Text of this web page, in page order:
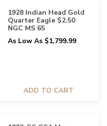
1928 Indian Head Gold
Quarter Eagle $2.50
NGC MS 65
As Low As $1,799.99
ADD TO CART